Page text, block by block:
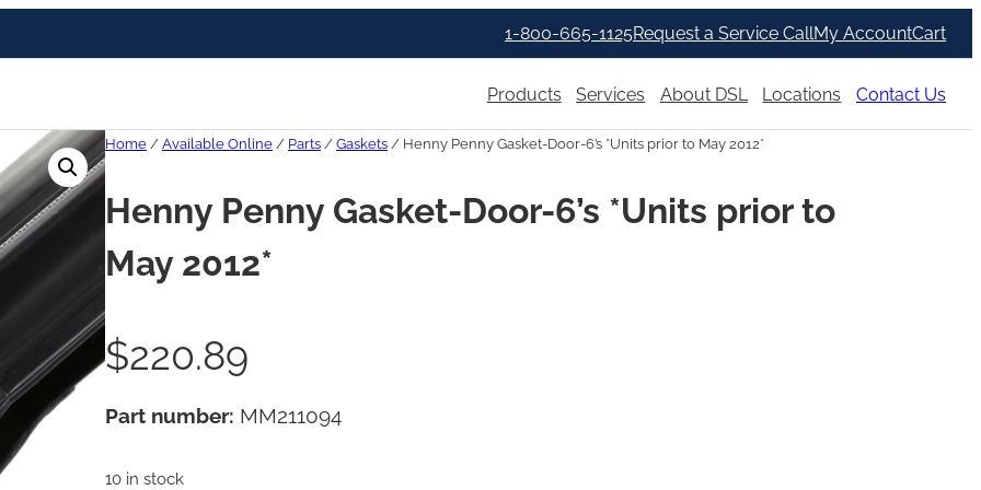
1-800-665-1125Request a Service CallMy AccountCart
Products Services About DSL Locations Contact Us
Home / Available Online / Parts / Gaskets / Henny Penny Gasket-Door-6’s *Units prior to May 2012*
Henny Penny Gasket-Door-6’s *Units prior to
May 2012*
$220.89
Part number: MM211094
10 in stock